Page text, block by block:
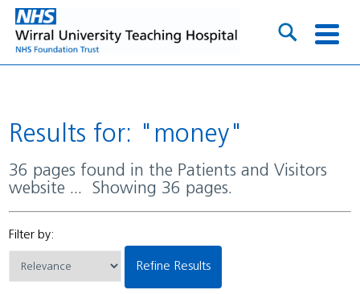
Results for: "money"
36 pages found in the Patients and Visitors
website ... Showing 36 pages.
Filter by:
Refine Results